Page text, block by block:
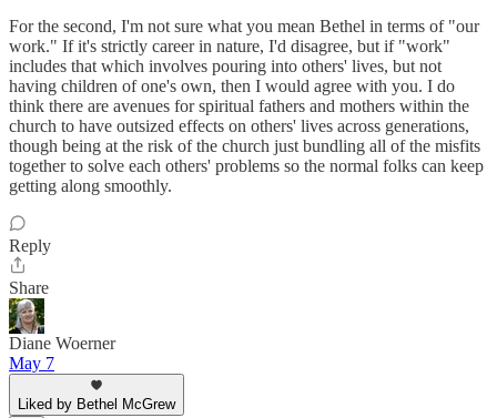
For the second, I'm not sure what you mean Bethel in terms of "our
work." If it's strictly career in nature, I'd disagree, but if "work"
includes that which involves pouring into others' lives, but not
having children of one's own, then I would agree with you. I do
think there are avenues for spiritual fathers and mothers within the
church to have outsized effects on others' lives across generations,
though being at the risk of the church just bundling all of the misfits
together to solve each others' problems so the normal folks can keep
getting along smoothly.
Reply
Share
Diane Woerner
May 7
Liked by Bethel McGrew